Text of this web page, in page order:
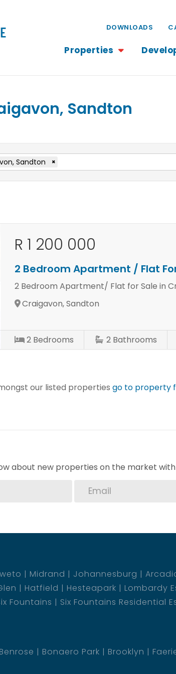
Properties
DOWNLOADS
Sandton
Sandton ×
R 1 200 000
2 Bedroom Apartment / Flat
2 Bedroom Apartment/ Flat for Sale in
Craigavon, Sandton
2 Bedrooms 2 Bathrooms
our listed properties go to property
about new properties on the market
Midrand Johannesburg
Hatfield Hesteapark Lombardy
Fountains Six Fountains Residential
Benrose Bonaero Park Brooklyn